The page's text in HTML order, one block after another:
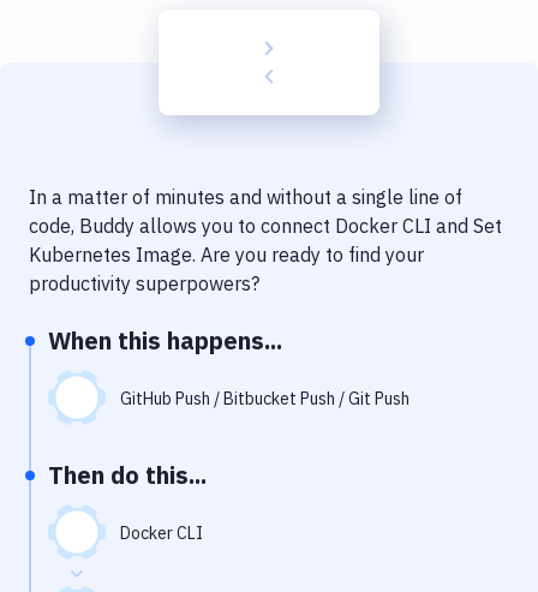
Delivery to Version Control
Notifications
Performance & App Monitoring
Git Hosting Services
Virtual Machine
In a matter of minutes and without a single line of
code, Buddy allows you to connect Docker CLI and Set
Kubernetes Image. Are you ready to find your
productivity superpowers?
When this happens...
GitHub Push / Bitbucket Push / Git Push
Then do this...
Docker CLI